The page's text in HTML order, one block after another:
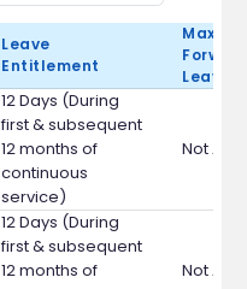
Leave
Entitlement
Max
Leave
12 Days (During
first & subsequent
12 months of
continuous
service)
Not
12 Days (During
first & subsequent
12 months of
Not